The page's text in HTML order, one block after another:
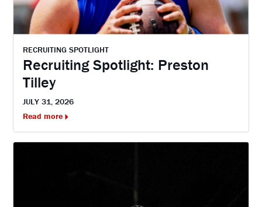
RECRUITING SPOTLIGHT
Recruiting Spotlight: Preston
Tilley
JULY 31, 2026
Read more